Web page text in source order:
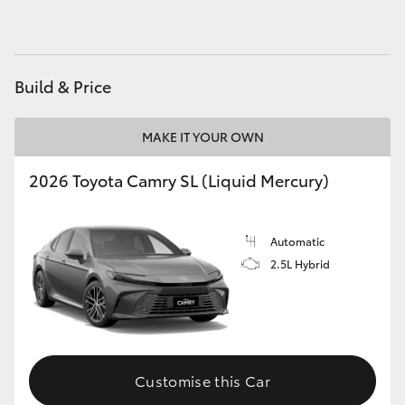
GR & Performance
GR Yaris
GR86
GR Corolla
Upcoming
Build & Price
MAKE IT YOUR OWN
2026 Toyota Camry SL (Liquid Mercury)
Automatic
2.5L Hybrid
Customise this Car